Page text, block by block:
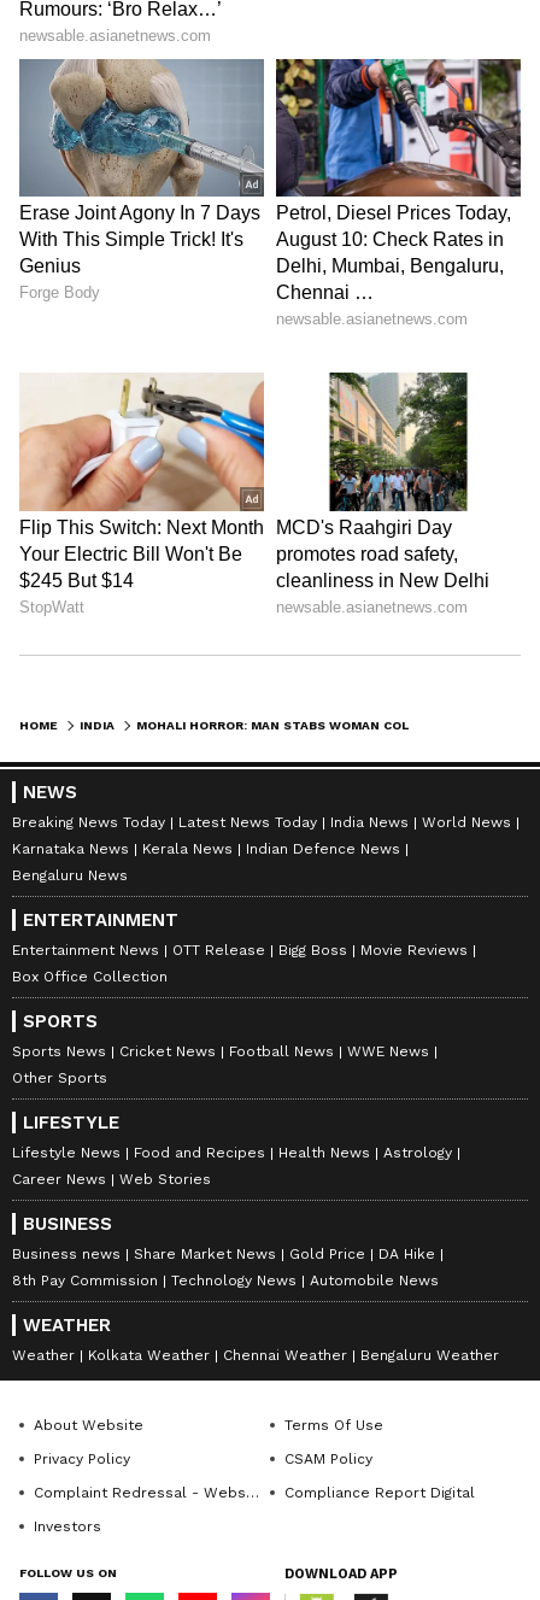
Monsoon Travel Special | Top 20
Superhit Rain Songs | Ultimate
Bollywood Playlist
BREAKING: Arjun Ayanki
Arrested in Kannur After Days-
Long Police Hunt | WATCH
HOME INDIA
NEWS
Breaking News Today Latest News Today India News
World News
Karnataka News
Kerala News
Indian Defence News
Bengaluru News
ENTERTAINMENT
Entertainment News OTT Release Bigg Boss
Movie Reviews
Box Office Collection
SPORTS
Sports News Cricket News Football News
WWE News
Other Sports
LIFESTYLE
Lifestyle News Food and Recipes Health News
Astrology
Career News
Web Stories
BUSINESS
Business news Share Market News Gold Price
DA Hike
8th Pay Commission
Technology News Automobile News
WEATHER
Weather Kolkata Weather Chennai Weather Bengaluru Weather
About Website
Terms Of Use
Privacy Policy
CSAM Policy
Complaint Redressal - Website
Compliance Report Digital
Investors
FOLLOW US ON DOWNLOAD APP